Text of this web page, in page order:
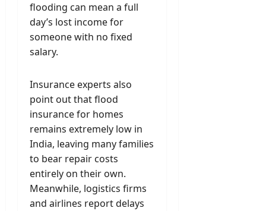
flooding can mean a full
day’s lost income for
someone with no fixed
salary.
Insurance experts also
point out that flood
insurance for homes
remains extremely low in
India, leaving many families
to bear repair costs
entirely on their own.
Meanwhile, logistics firms
and airlines report delays